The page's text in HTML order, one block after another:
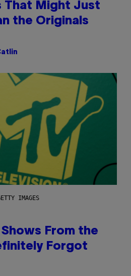
That Might Just
the Originals
IMAGES
From the
Forgot